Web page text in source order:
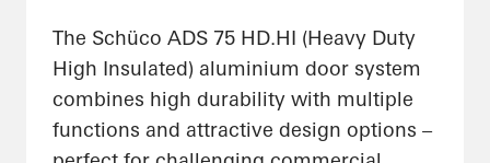
The Schüco ADS 75 HD.HI (Heavy Duty
High Insulated) aluminium door system
combines high durability with multiple
functions and attractive design options –